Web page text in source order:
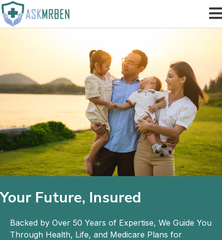
Your Future, Insured
Backed by Over 50 Years of Expertise, We Guide You
Through Health, Life, and Medicare Plans for